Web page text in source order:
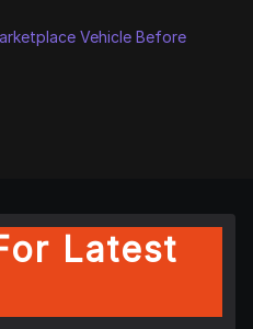
Vehicle Before
Latest